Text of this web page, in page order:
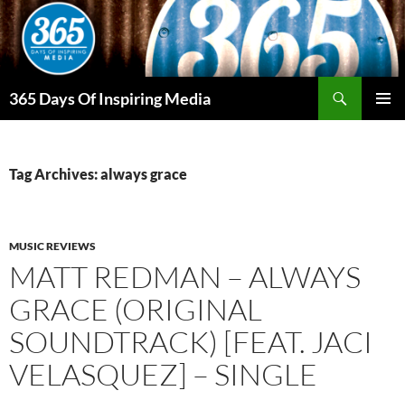
Skip
to
content
365 Days Of Inspiring Media
Tag Archives: always grace
MUSIC REVIEWS
MATT REDMAN – ALWAYS
GRACE (ORIGINAL
SOUNDTRACK) [FEAT. JACI
VELASQUEZ] – SINGLE